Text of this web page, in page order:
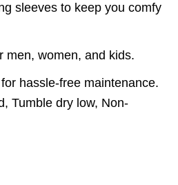
sleeves to keep you comfy
men, women, and kids.
hassle-free maintenance.
Tumble dry low, Non-